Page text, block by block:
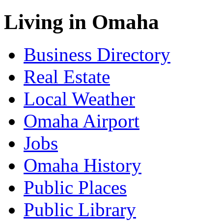
Living in Omaha
Business Directory
Real Estate
Local Weather
Omaha Airport
Jobs
Omaha History
Public Places
Public Library